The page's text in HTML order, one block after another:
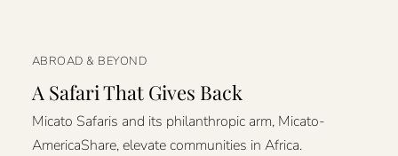
ABROAD & BEYOND
A Safari That Gives Back
Micato Safaris and its philanthropic arm, Micato-
AmericaShare, elevate communities in Africa.